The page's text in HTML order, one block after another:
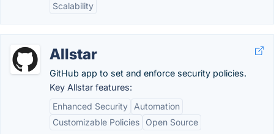
Scalability
Allstar
GitHub app to set and enforce security policies.
Key Allstar features:
Enhanced Security
Automation
Customizable Policies
Open Source